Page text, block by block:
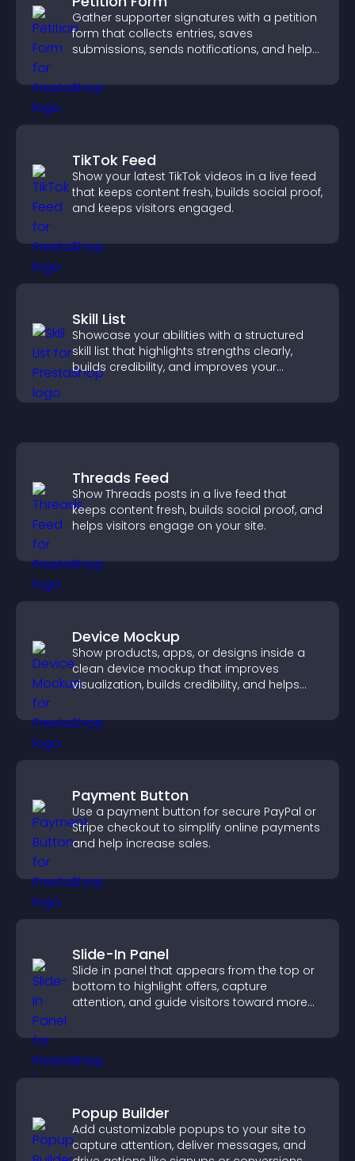
Gather supporter signatures with a petition
form that collects entries, saves
submissions, sends notifications, and helps
TikTok Feed
Show your latest TikTok videos in a live feed
that keeps content fresh, builds social proof,
and keeps visitors engaged.
Skill List
Showcase your abilities with a structured
skill list that highlights strengths clearly,
builds credibility, and improves your
chances of getting hired.
Threads Feed
Show Threads posts in a live feed that
keeps content fresh, builds social proof, and
helps visitors engage on your site.
Device Mockup
Show products, apps, or designs inside a
clean device mockup that improves
visualization, builds credibility, and helps
Payment Button
Use a payment button for secure PayPal or
Stripe checkout to simplify online payments
and help increase sales.
Slide-In Panel
Slide in panel that appears from the top or
bottom to highlight offers, capture
attention, and guide visitors toward more
Popup Builder
Add customizable popups to your site to
capture attention, deliver messages, and